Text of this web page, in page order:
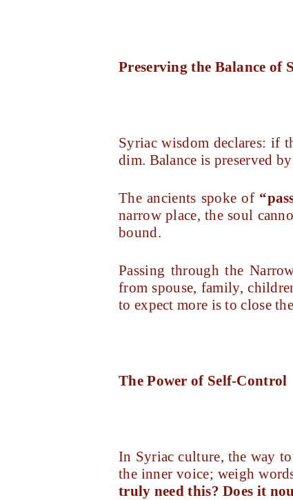
Preserving the Balance of
Syriac wisdom declares: if
dim. Balance is preserved
The ancients spoke of
narrow place, the soul
bound.
Passing through the
from spouse, family,
to expect more is to close
The Power of Self-Control
In Syriac culture, the way
the inner voice; weigh
truly need this? Does it